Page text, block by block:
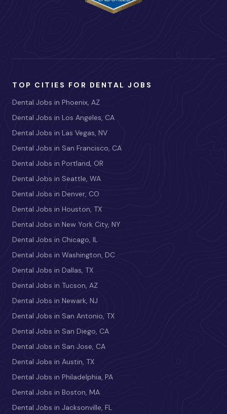
TOP CITIES FOR DENTAL JOBS
Dental Jobs in Phoenix, AZ
Dental Jobs in Los Angeles, CA
Dental Jobs in Las Vegas, NV
Dental Jobs in San Francisco, CA
Dental Jobs in Portland, OR
Dental Jobs in Seattle, WA
Dental Jobs in Denver, CO
Dental Jobs in Houston, TX
Dental Jobs in New York City, NY
Dental Jobs in Chicago, IL
Dental Jobs in Washington, DC
Dental Jobs in Dallas, TX
Dental Jobs in Tucson, AZ
Dental Jobs in Newark, NJ
Dental Jobs in San Antonio, TX
Dental Jobs in San Diego, CA
Dental Jobs in San Jose, CA
Dental Jobs in Austin, TX
Dental Jobs in Philadelphia, PA
Dental Jobs in Boston, MA
Dental Jobs in Jacksonville, FL